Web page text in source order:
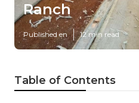
Ranch
Published en 12 min read
Table of Contents